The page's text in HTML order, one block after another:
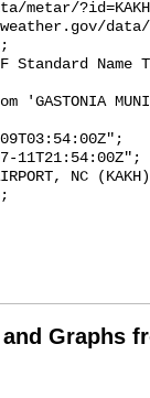
Graphs